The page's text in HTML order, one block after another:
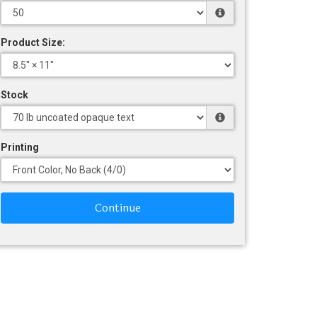
Product Size:
Stock
Printing
Continue